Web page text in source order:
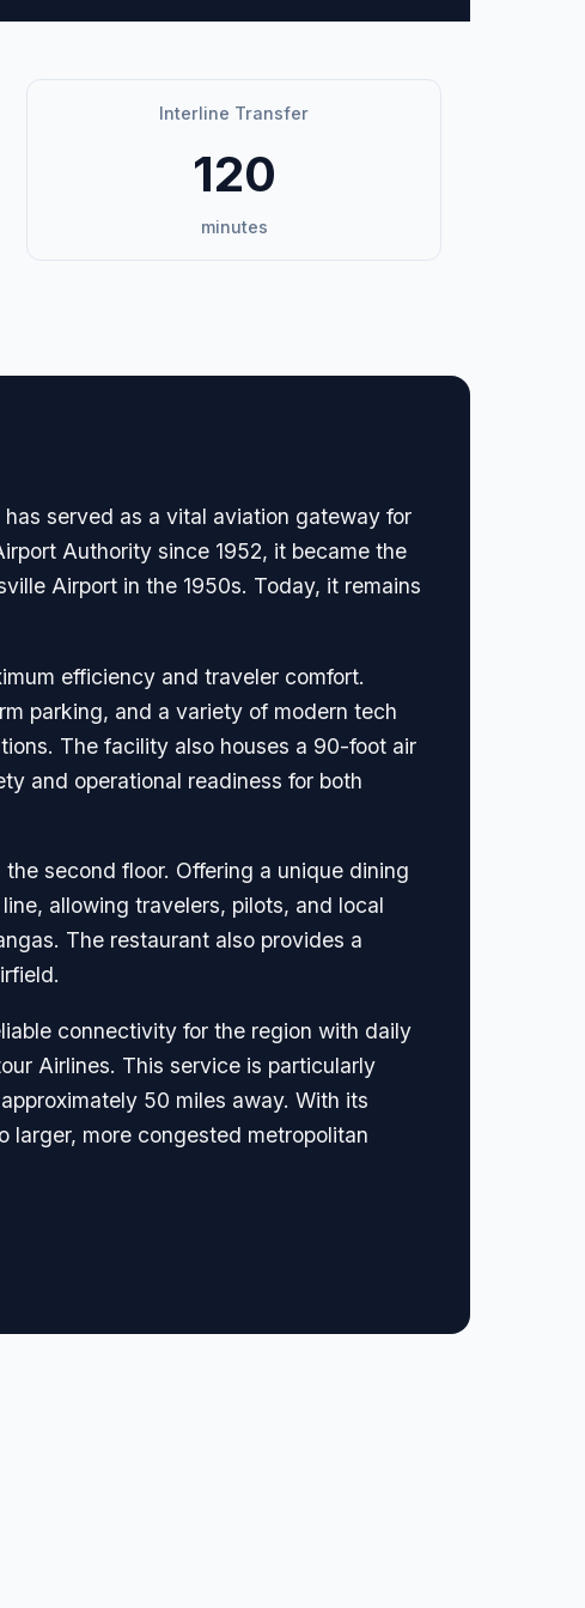
Interline Transfer
120
minutes
served as a vital aviation gateway for
Authority since 1952, it became the
Airport in the 1950s. Today, it remains
efficiency and traveler comfort.
parking, and a variety of modern tech
The facility also houses a 90-foot air
and operational readiness for both
second floor. Offering a unique dining
allowing travelers, pilots, and local
The restaurant also provides a
connectivity for the region with daily
Airlines. This service is particularly
50 miles away. With its
more congested metropolitan